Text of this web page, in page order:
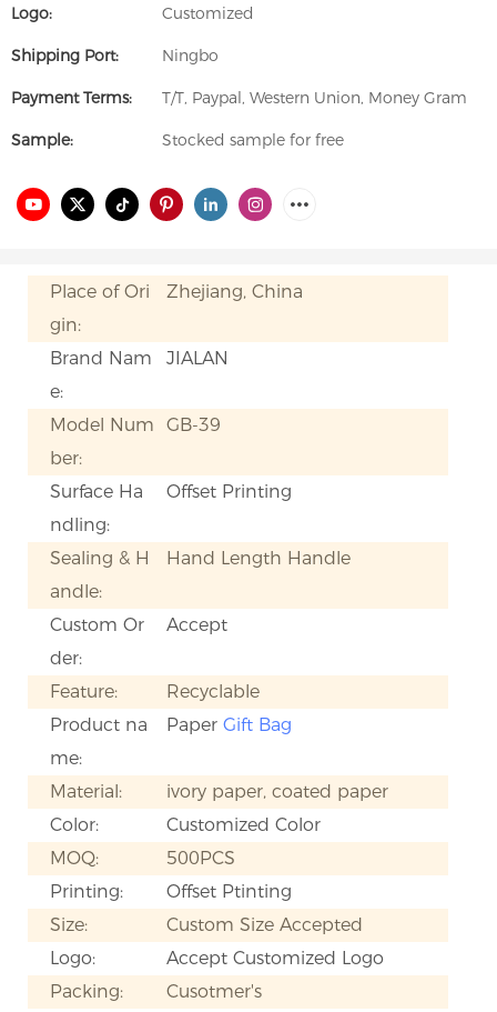
Logo: Customized
Shipping Port: Ningbo
Payment Terms: T/T, Paypal, Western Union, Money Gram
Sample: Stocked sample for free
Place of Ori
gin:
Zhejiang, China
Brand Nam
e:
JIALAN
Model Num
ber:
GB-39
Surface Ha
ndling:
Offset Printing
Sealing & H
andle:
Hand Length Handle
Custom Or
der:
Accept
Feature:
Recyclable
Product na
me:
Paper Gift Bag
Material:
ivory paper, coated paper
Color:
Customized Color
MOQ:
500PCS
Printing:
Offset Ptinting
Size:
Custom Size Accepted
Logo:
Accept Customized Logo
Packing:
Cusotmer's